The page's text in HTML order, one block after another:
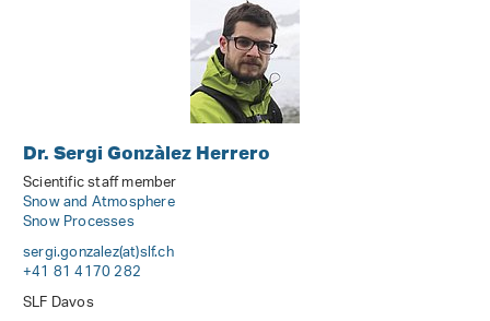
Dr. Sergi Gonzàlez Herrero
Scientific staff member
Snow and Atmosphere
Snow Processes
sergi.gonzalez(at)slf.ch
+41 81 4170 282
SLF Davos